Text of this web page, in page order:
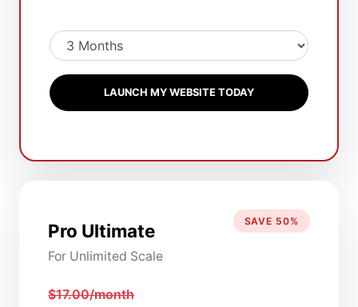
LAUNCH MY WEBSITE TODAY
Pro Ultimate
For Unlimited Scale
SAVE 50%
$17.00/month